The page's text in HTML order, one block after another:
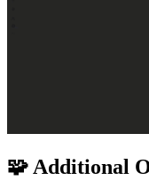
🧩 Additional